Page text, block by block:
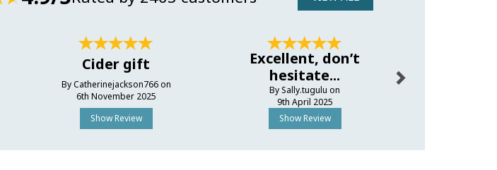
Cider gift
By Catherinejackson766 on
6th November 2025
Show Review
Excellent, don’t
hesitate...
By Sally.tugulu on
9th April 2025
Show Review